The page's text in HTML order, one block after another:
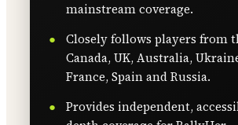
mainstream coverage.
Closely follows players from
Canada, UK, Australia,
France, Spain and Russia.
Provides independent,